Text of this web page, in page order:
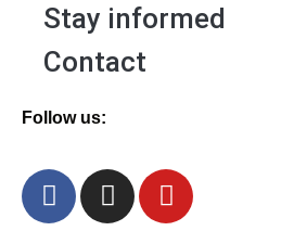
Stay informed
Contact
Follow us: